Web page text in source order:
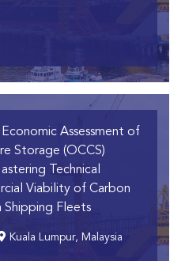
Assessment of
Storage (OCCS)
Technical
Viability of Carbon
Shipping Fleets
Kuala Lumpur, Malaysia